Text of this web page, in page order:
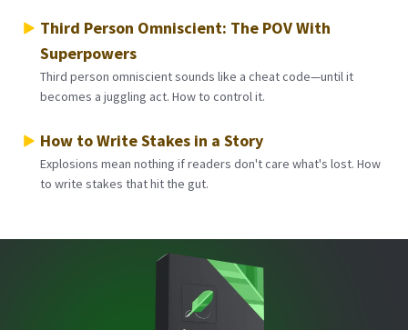
Third Person Omniscient: The POV With
Superpowers
Third person omniscient sounds like a cheat code—until it
becomes a juggling act. How to control it.
How to Write Stakes in a Story
Explosions mean nothing if readers don't care what's lost. How
to write stakes that hit the gut.